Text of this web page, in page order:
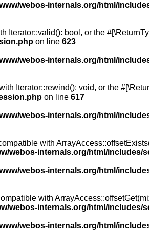
webos-internals.org/html/
bool, or the
on line 623
webos-internals.org/html/
Iterator::rewind(): void, or the
on line 617
webos-internals.org/html/
with
webos-internals.org/html/includes/
webos-internals.org/html/
with
webos-internals.org/html/includes/
webos-internals.org/html/